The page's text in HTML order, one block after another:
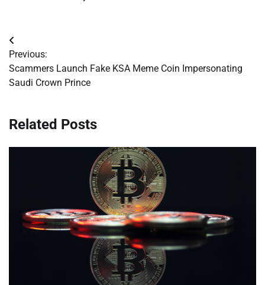
Post
navigation
Previous:
Scammers Launch Fake KSA Meme Coin Impersonating
Saudi Crown Prince
Related Posts